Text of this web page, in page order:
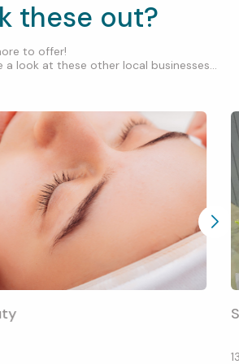
these out?
to offer!
a look at these other local businesses...